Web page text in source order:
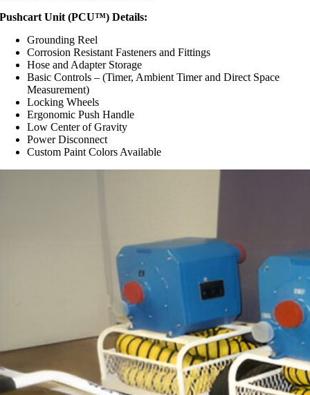
Pushcart Unit (PCU™) Details:
Grounding Reel
Corrosion Resistant Fasteners and Fittings
Hose and Adapter Storage
Basic Controls – (Timer, Ambient Timer and Direct Space
Measurement)
Locking Wheels
Ergonomic Push Handle
Low Center of Gravity
Power Disconnect
Custom Paint Colors Available